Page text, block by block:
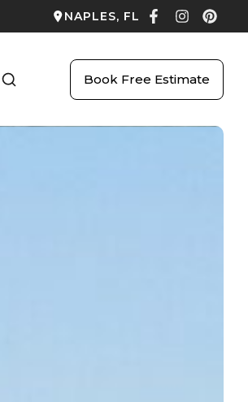
NAPLES, FL
Book Free Estimate